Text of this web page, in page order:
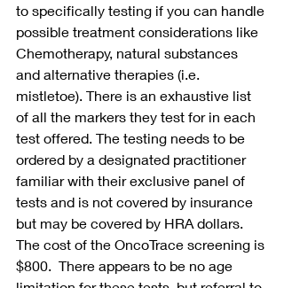
to specifically testing if you can handle
possible treatment considerations like
Chemotherapy, natural substances
and alternative therapies (i.e.
mistletoe). There is an exhaustive list
of all the markers they test for in each
test offered. The testing needs to be
ordered by a designated practitioner
familiar with their exclusive panel of
tests and is not covered by insurance
but may be covered by HRA dollars.
The cost of the OncoTrace screening is
$800.  There appears to be no age